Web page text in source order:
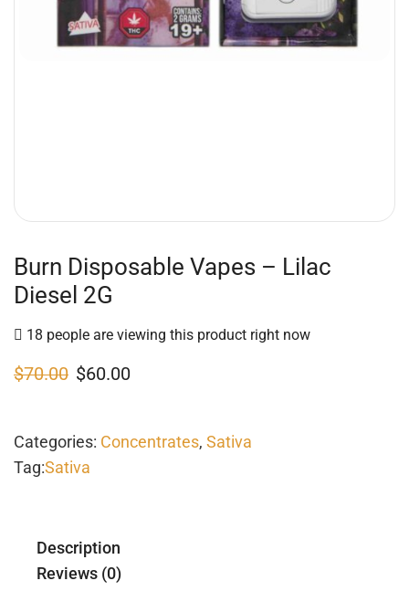
Burn Disposable Vapes – Lilac
Diesel 2G
18 people are viewing this product right now
$70.00 $60.00
Categories: Concentrates, Sativa
Tag:Sativa
Description
Reviews (0)